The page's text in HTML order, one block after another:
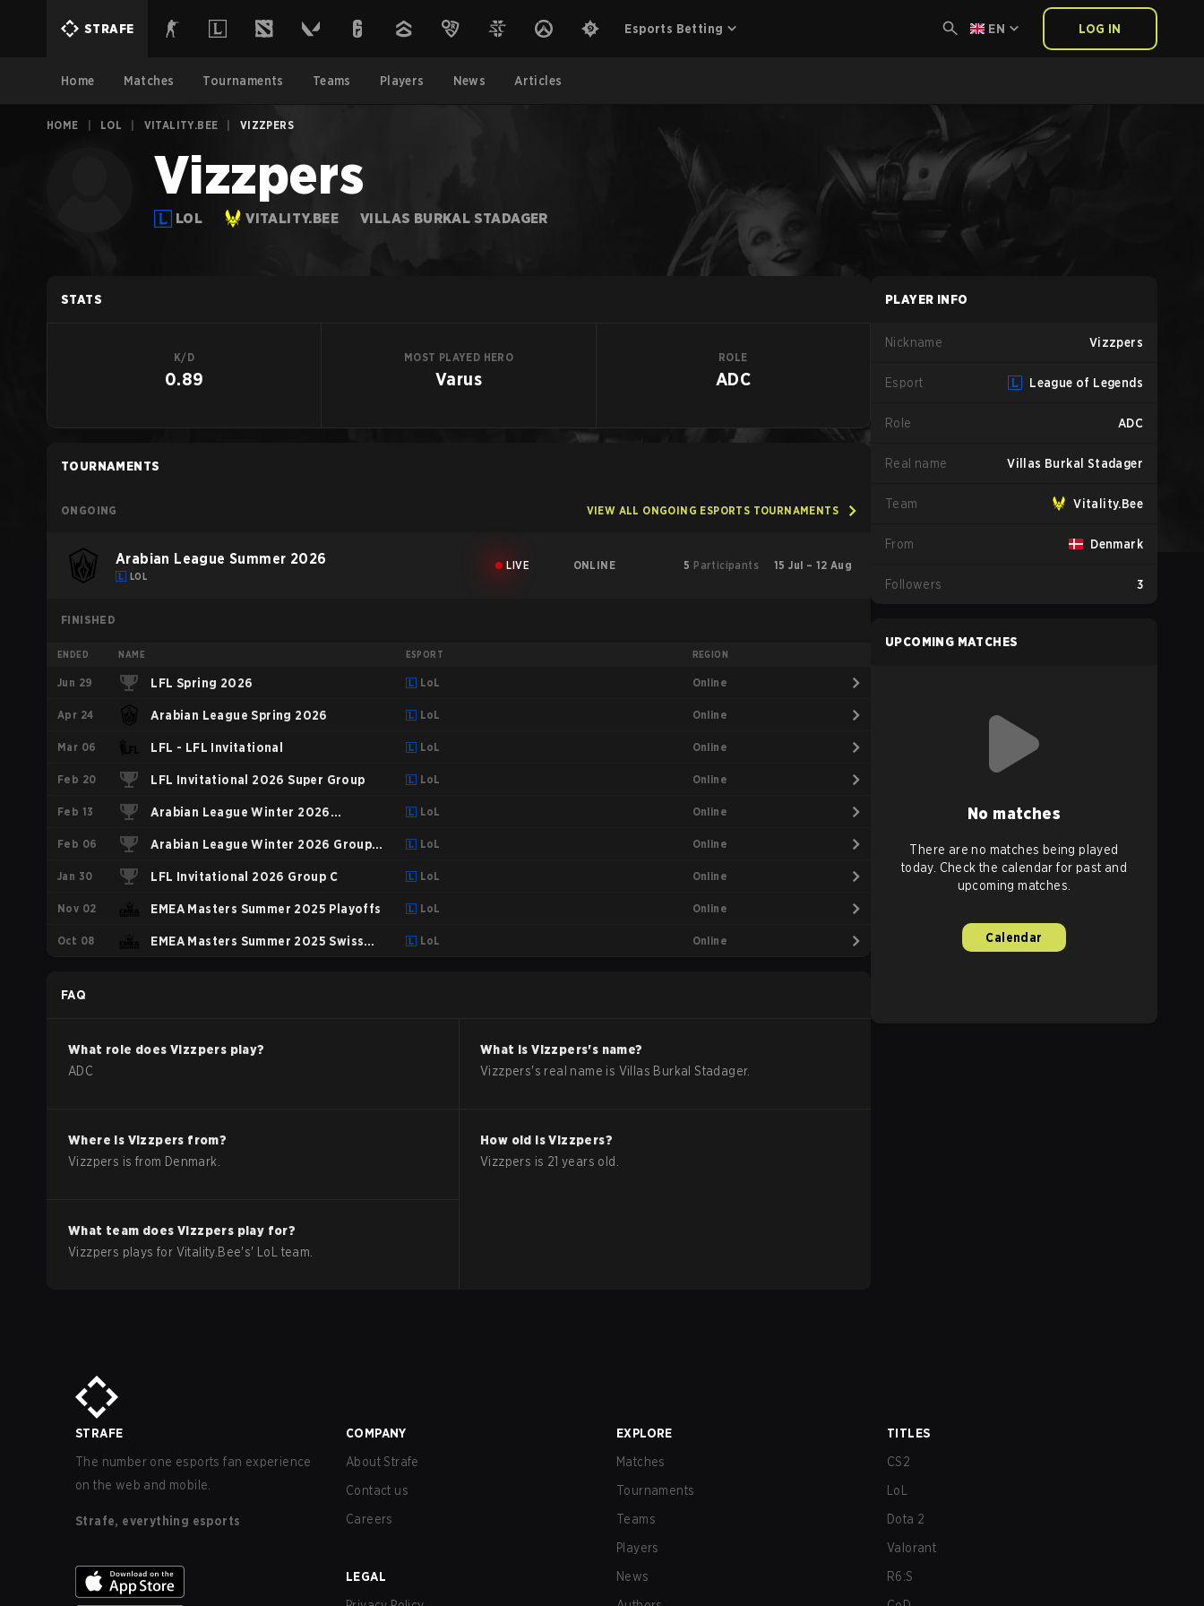
STRAFE Esports Betting EN LOG IN
Home Matches Tournaments Teams Players News Articles
HOME LOL VITALITY.BEE VIZZPERS
Vizzpers
LOL VITALITY.BEE VILLAS BURKAL STADAGER
STATS
K/D
0.89
MOST PLAYED HERO
Varus
ROLE
ADC
TOURNAMENTS
ONGOING VIEW ALL ONGOING ESPORTS TOURNAMENTS
Arabian League Summer 2026
LOL
LIVE ONLINE 5 Participants 15 Jul – 12 Aug
FINISHED
ENDED NAME ESPORT REGION
Jun 29 LFL Spring 2026 LoL Online
Apr 24 Arabian League Spring 2026 LoL Online
Mar 06 LFL - LFL Invitational LoL Online
Feb 20 LFL Invitational 2026 Super Group LoL Online
Feb 13 Arabian League Winter 2026
Elimination Phase
LoL Online
Feb 06 Arabian League Winter 2026 Group
Stage
LoL Online
Jan 30 LFL Invitational 2026 Group C LoL Online
Nov 02 EMEA Masters Summer 2025 Playoffs LoL Online
Oct 08 EMEA Masters Summer 2025 Swiss LoL Online
FAQ
What role doesVizzpers play?
ADC
What isVizzpers's name?
Vizzpers's real name is Villas Burkal Stadager.
Where is Vizzpers from?
Vizzpers is from Denmark
How old isVizzpers?
Vizzpers is 21 years old.
What team doesVizzpers play for?
Vizzpers plays for Vitality.Bee's' LoL team.
PLAYER INFO
Nickname Vizzpers
Esport League of Legends
Role ADC
Real name Villas Burkal Stadager
Team Vitality.Bee
From Denmark
Followers 3
UPCOMING MATCHES
No matches
There are no matches being played
today. Check the calendar for past and
upcoming matches.
Calendar
STRAFE
The number one esports fan experience
on the web and mobile.
Strafe, everything esports
COMPANY
About Strafe
Contact us
Careers
LEGAL
EXPLORE
Matches
Tournaments
Teams
Players
News
TITLES
CS2
LoL
Dota 2
Valorant
R6:S